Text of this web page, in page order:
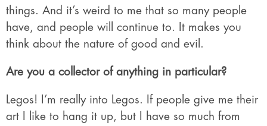
things. And it’s weird to me that so many people
have, and people will continue to. It makes you
think about the nature of good and evil.
Are you a collector of anything in particular?
Legos! I’m really into Legos. If people give me their
art I like to hang it up, but I have so much from